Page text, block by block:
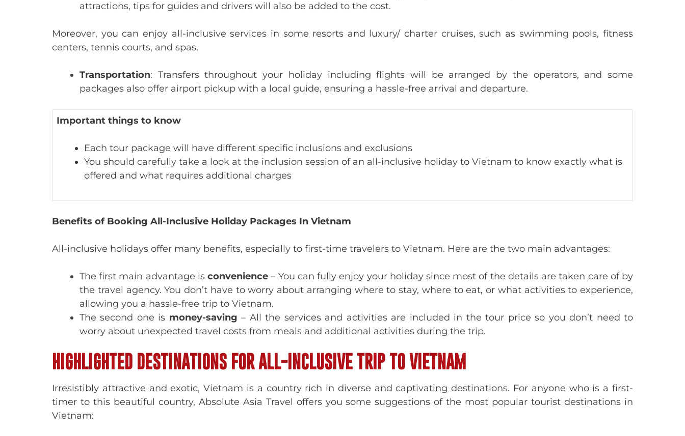
attractions, tips for guides and drivers will also be added to the cost.
Moreover, you can enjoy all-inclusive services in some resorts and luxury/ charter cruises, such as swimming pools, fitness
centers, tennis courts, and spas.
Transportation: Transfers throughout your holiday including flights will be arranged by the operators, and some
packages also offer airport pickup with a local guide, ensuring a hassle-free arrival and departure.
Important things to know
Each tour package will have different specific inclusions and exclusions
You should carefully take a look at the inclusion session of an all-inclusive holiday to Vietnam to know exactly what is
offered and what requires additional charges
Benefits of Booking All-Inclusive Holiday Packages In Vietnam
All-inclusive holidays offer many benefits, especially to first-time travelers to Vietnam. Here are the two main advantages:
The first main advantage isconvenience– You can fully enjoy your holiday since most of the details are taken care of by
the travel agency. You don’t have to worry about arranging where to stay, where to eat, or what activities to experience,
allowing you a hassle-free trip to Vietnam.
The second one is money-saving – All the services and activities are included in the tour price so you don’t need to
worry about unexpected travel costs from meals and additional activities during the trip.
HIGHLIGHTED DESTINATIONS FOR ALL-INCLUSIVE TRIP TO VIETNAM
Irresistibly attractive and exotic, Vietnam is a country rich in diverse and captivating destinations. For anyone who is a first-
timer to this beautiful country, Absolute Asia Travel offers you some suggestions of the most popular tourist destinations in
Vietnam: